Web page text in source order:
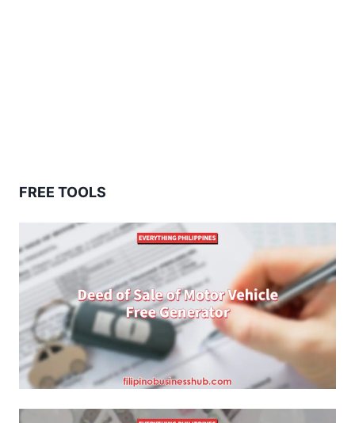
FREE TOOLS